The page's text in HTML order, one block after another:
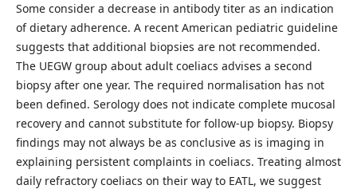
Some consider a decrease in antibody titer as an indication
of dietary adherence. A recent American pediatric guideline
suggests that additional biopsies are not recommended.
The UEGW group about adult coeliacs advises a second
biopsy after one year. The required normalisation has not
been defined. Serology does not indicate complete mucosal
recovery and cannot substitute for follow-up biopsy. Biopsy
findings may not always be as conclusive as is imaging in
explaining persistent complaints in coeliacs. Treating almost
daily refractory coeliacs on their way to EATL, we suggest